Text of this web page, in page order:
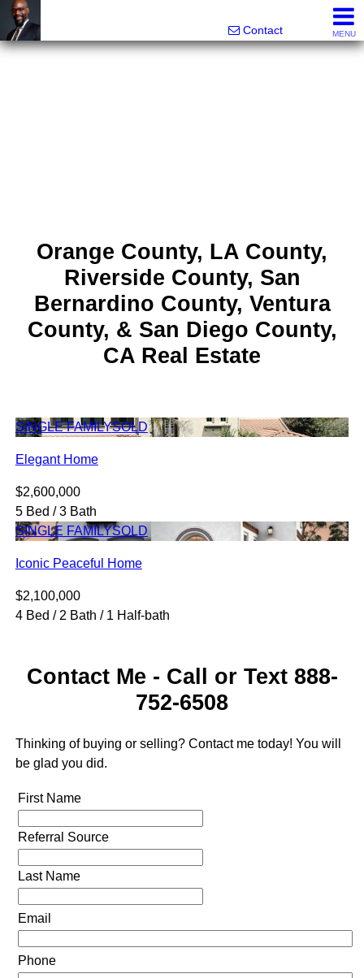
Contact MENU
Orange County, LA County,
Riverside County, San
Bernardino County, Ventura
County, & San Diego County,
CA Real Estate
SINGLE FAMILYSOLD
Elegant Home
$2,600,000
5 Bed / 3 Bath
SINGLE FAMILYSOLD
Iconic Peaceful Home
$2,100,000
4 Bed / 2 Bath / 1 Half-bath
Contact Me - Call or Text 888-
752-6508
Thinking of buying or selling? Contact me today! You will
be glad you did.
First Name
Referral Source
Last Name
Email
Phone